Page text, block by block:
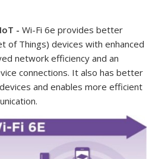
- Wi-Fi 6e provides better
of Things) devices with enhanced
network efficiency and an
connections. It also has better
and enables more efficient